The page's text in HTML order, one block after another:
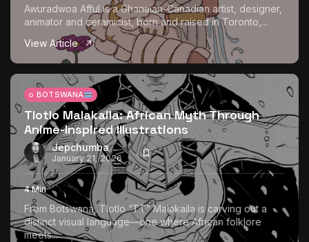
Awuradwoa Afful is a Ghanaian-Canadian artist, designer,
animator and ceramicist, born and raised in Toronto,...
View Article
BOTSWANA
Tlotlo Malakaila: African Myth Through
Anime-Inspired Illustrations
Jepchumba
January 21, 2026
4 Min
From Botswana, Tlotlo “TT” Malakaila is carving out a
distinct visual language—one where African folklore
meets...